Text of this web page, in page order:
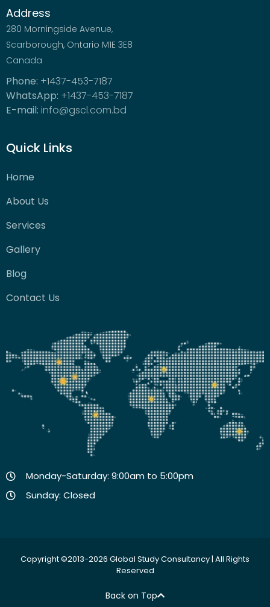
Address
280 Morningside Avenue,
Scarborough, Ontario M1E 3E8
Canada
Phone: +1437-453-7187
WhatsApp: +1437-453-7187
E-mail: info@gscl.com.bd
Quick Links
Home
About Us
Services
Gallery
Blog
Contact Us
Monday-Saturday: 9:00am to 5:00pm
Sunday: Closed
Copyright ©2013-2026 Global Study Consultancy | All Rights
Reserved
Back on Top